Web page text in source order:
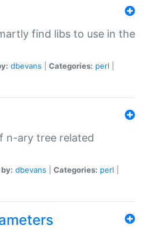
find libs to use in the
dbevans Categories: perl
n-ary tree related
dbevans Categories: perl